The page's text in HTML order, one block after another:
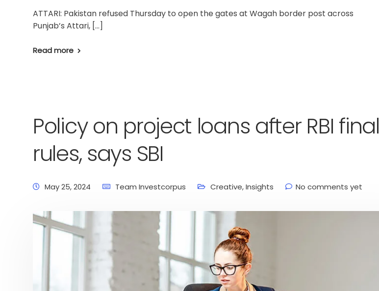
ATTARI: Pakistan refused Thursday to open the gates at Wagah border post across
Punjab’s Attari, […]
Read more
Policy on project loans after RBI final
rules, says SBI
May 25, 2024 Team Investcorpus Creative,Insights No comments yet